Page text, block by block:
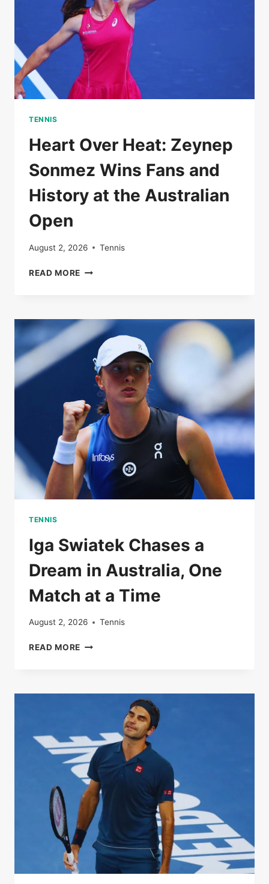
RUN
ENDS
TENNIS
Heart Over Heat: Zeynep
Sonmez Wins Fans and
History at the Australian
Open
August 2, 2026 Tennis
READ MORE HEART
SONMEZ
WINS
FANS
AND
HISTORY
THE
AUSTRALIAN
OPEN
TENNIS
Iga Swiatek Chases a
Dream in Australia, One
Match at a Time
August 2, 2026 Tennis
READ MORE IGA
DREAM
AUSTRALIA,
MATCH
AT
TIME